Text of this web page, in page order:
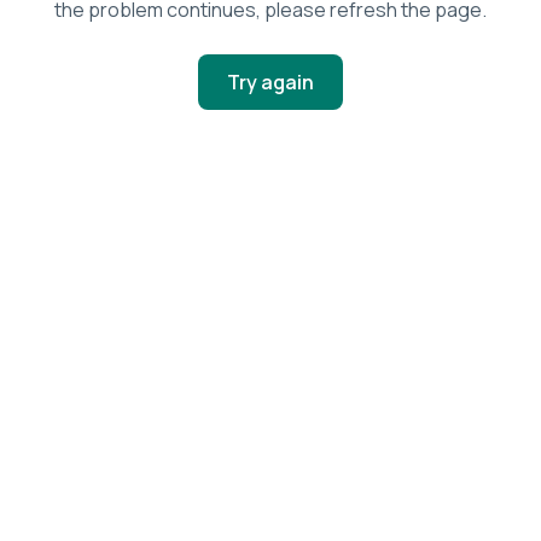
the problem continues, please refresh the page.
Try again